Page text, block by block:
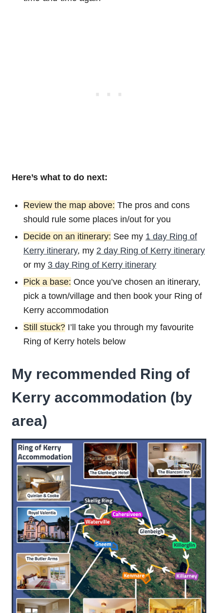
Here’s what to do next:
Review the map above: The pros and cons
should rule some places in/out for you
Decide on an itinerary: See my 1 day Ring of
Kerry itinerary, my 2 day Ring of Kerry itinerary
or my 3 day Ring of Kerry itinerary
Pick a base: Once you’ve chosen an itinerary,
pick a town/village and then book your Ring of
Kerry accommodation
Still stuck? I’ll take you through my favourite
Ring of Kerry hotels below
My recommended Ring of
Kerry accommodation (by
area)